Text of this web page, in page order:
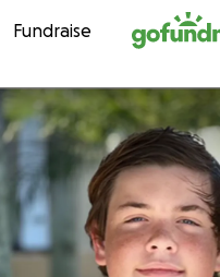
Fundraise